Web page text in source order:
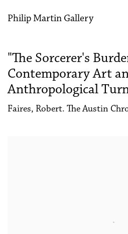
Philip Martin Gallery
"The Sorcerer's
Contemporary Art
Anthropological
Faires, Robert. The Austin